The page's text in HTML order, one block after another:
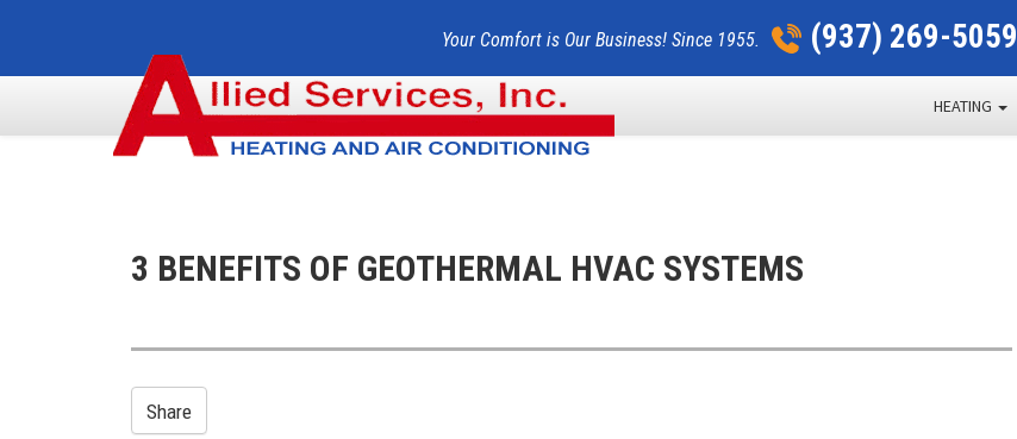
Your Comfort is Our Business! Since 1955. (937) 269-5059
HEATING
3 BENEFITS OF GEOTHERMAL HVAC SYSTEMS
Share